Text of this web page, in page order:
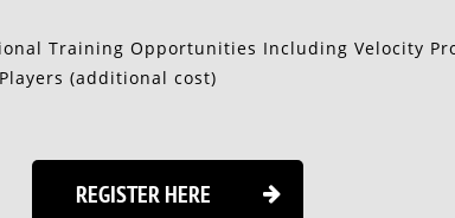
REGISTER HERE 
Training Opportunities Including Velocity
(additional cost)